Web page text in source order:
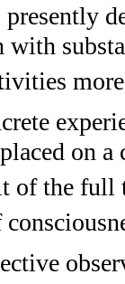
with
on
of the